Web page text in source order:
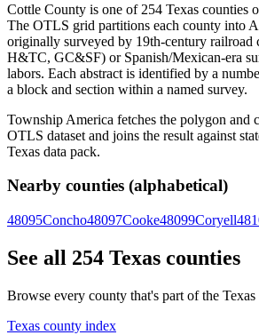
Cottle County is one of 254 Texas counties
The OTLS grid partitions each county into
originally surveyed by 19th-century railroad
H&TC, GC&SF) or Spanish/Mexican-era
labors. Each abstract is identified by a
a block and section within a named survey.
Township America fetches the polygon and
OTLS dataset and joins the result against
Texas data pack.
Nearby counties (alphabetical)
48095Concho48097Cooke48099Coryell
See all 254 Texas counties
Browse every county that's part of the Texas
Texas county index